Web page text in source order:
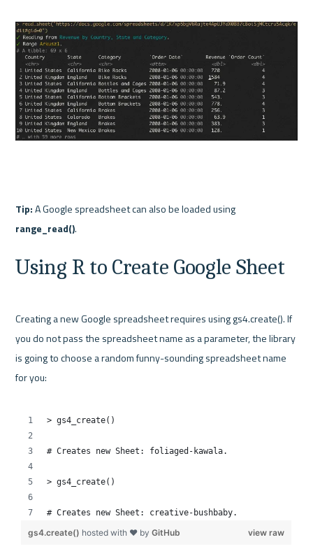
Tip:
range_read()
Using R to Create Google Sheet
Creating a new Google spreadsheet requires using gs4.create(). If
you do not pass the spreadsheet name as a parameter, the library
is going to choose a random funny-sounding spreadsheet name
for you: